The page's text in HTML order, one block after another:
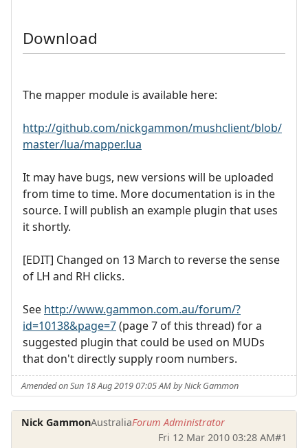
Download
The mapper module is available here:
http://github.com/nickgammon/mushclient/blob/
master/lua/mapper.lua
It may have bugs, new versions will be uploaded
from time to time. More documentation is in the
source. I will publish an example plugin that uses
it shortly.
[EDIT] Changed on 13 March to reverse the sense
of LH and RH clicks.
See http://www.gammon.com.au/forum/?
id=10138&page=7(page 7 of this thread) for a
suggested plugin that could be used on MUDs
that don't directly supply room numbers.
Amended on Sun 18 Aug 2019 07:05 AM by Nick Gammon
Nick GammonAustraliaForum Administrator
Fri 12 Mar 2010 03:28 AM#1